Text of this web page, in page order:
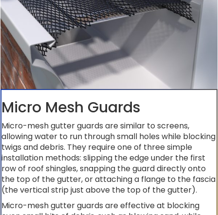
Micro Mesh Guards
Micro-mesh gutter guards are similar to screens,
allowing water to run through small holes while blocking
twigs and debris. They require one of three simple
installation methods: slipping the edge under the first
row of roof shingles, snapping the guard directly onto
the top of the gutter, or attaching a flange to the fascia
(the vertical strip just above the top of the gutter).
Micro-mesh gutter guards are effective at blocking